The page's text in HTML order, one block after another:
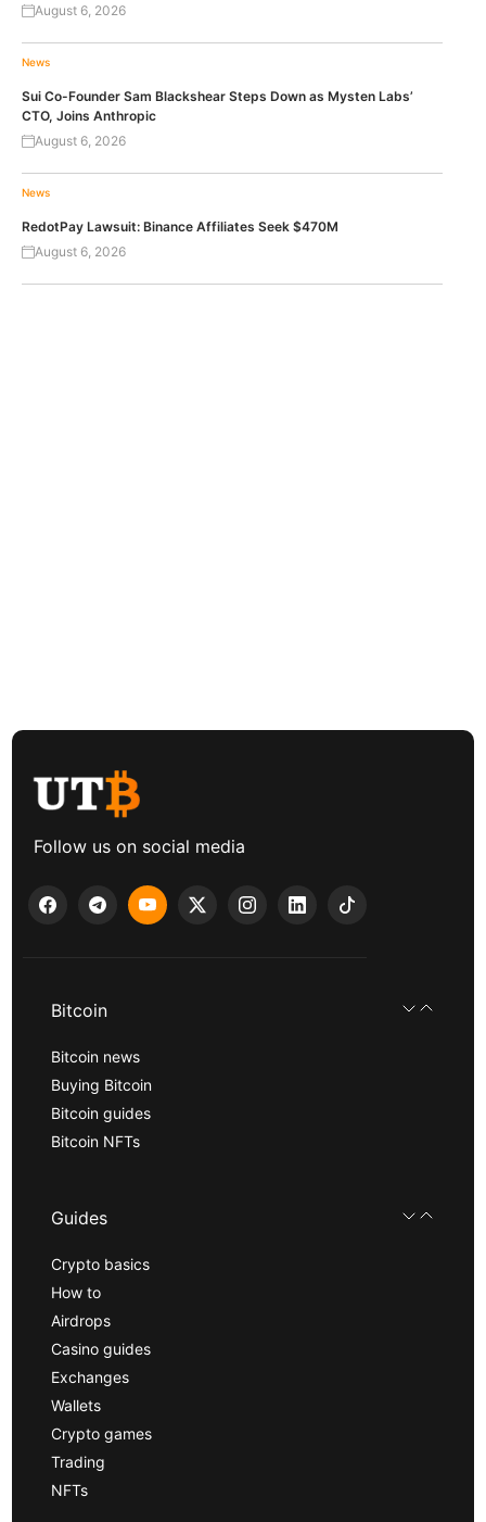
August 6, 2026
News
Sui Co-Founder Sam Blackshear Steps Down as Mysten Labs’
CTO, Joins Anthropic
August 6, 2026
News
RedotPay Lawsuit: Binance Affiliates Seek $470M
August 6, 2026
Follow us on social media
Bitcoin
Bitcoin news
Buying Bitcoin
Bitcoin guides
Bitcoin NFTs
Guides
Crypto basics
How to
Airdrops
Casino guides
Exchanges
Wallets
Crypto games
Trading
NFTs